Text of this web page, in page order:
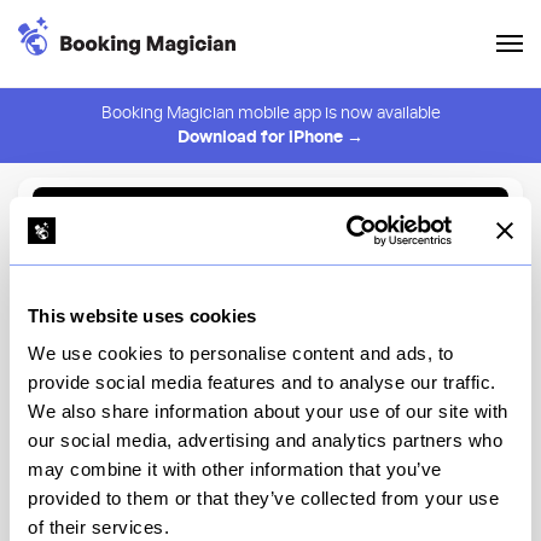
This website uses cookies
We use cookies to personalise content and ads, to
provide social media features and to analyse our traffic.
We also share information about your use of our site with
our social media, advertising and analytics partners who
may combine it with other information that you’ve
provided to them or that they’ve collected from your use
of their services.
Booking Magician mobile app is now available
Download for iPhone →
⚠️ You must be logged in to create an alert.
Tanoreen
New York